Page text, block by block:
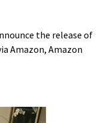
the release of
Amazon, Amazon